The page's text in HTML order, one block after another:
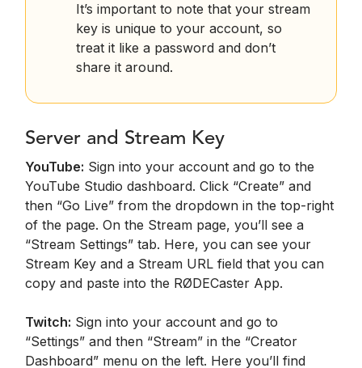
It’s important to note that your stream
key is unique to your account, so
treat it like a password and don’t
share it around.
Server and Stream Key
YouTube: Sign into your account and go to the
YouTube Studio dashboard. Click “Create” and
then “Go Live” from the dropdown in the top-right
of the page. On the Stream page, you’ll see a
“Stream Settings” tab. Here, you can see your
Stream Key and a Stream URL field that you can
copy and paste into the RØDECaster App.
Twitch: Sign into your account and go to
“Settings” and then “Stream” in the “Creator
Dashboard” menu on the left. Here you’ll find